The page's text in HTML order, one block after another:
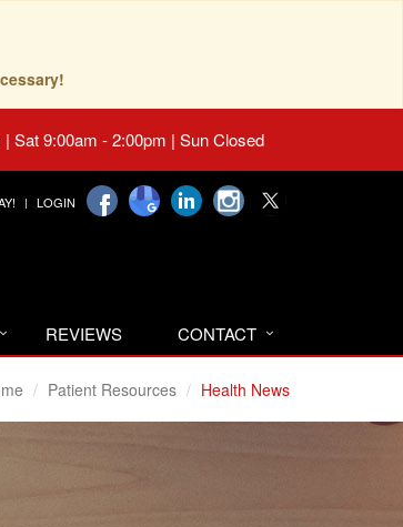
Sat 9:00am - 2:00pm | Sun Closed
LOGIN
REVIEWS CONTACT
Patient Resources Health News